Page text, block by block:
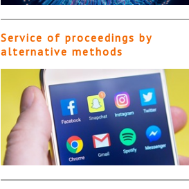
Service of proceedings by
alternative methods